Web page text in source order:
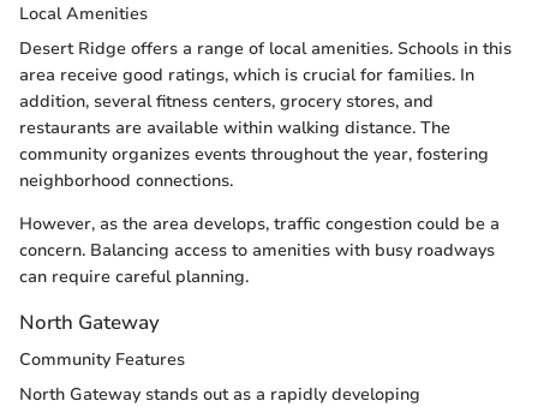
Local Amenities
Desert Ridge offers a range of local amenities. Schools in this
area receive good ratings, which is crucial for families. In
addition, several fitness centers, grocery stores, and
restaurants are available within walking distance. The
community organizes events throughout the year, fostering
neighborhood connections.
However, as the area develops, traffic congestion could be a
concern. Balancing access to amenities with busy roadways
can require careful planning.
North Gateway
Community Features
North Gateway stands out as a rapidly developing